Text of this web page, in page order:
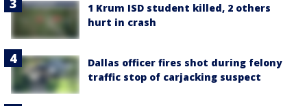
1 Krum ISD student killed, 2 others
hurt in crash
Dallas officer fires shot during felony
traffic stop of carjacking suspect